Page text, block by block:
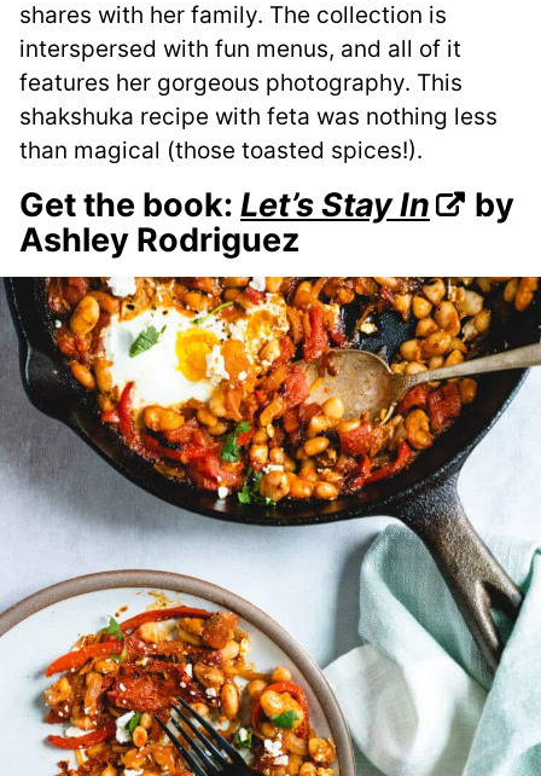
shares with her family. The collection is
interspersed with fun menus, and all of it
features her gorgeous photography. This
shakshuka recipe with feta was nothing less
than magical (those toasted spices!).
Get the book: Let’s Stay In
by
Ashley Rodriguez